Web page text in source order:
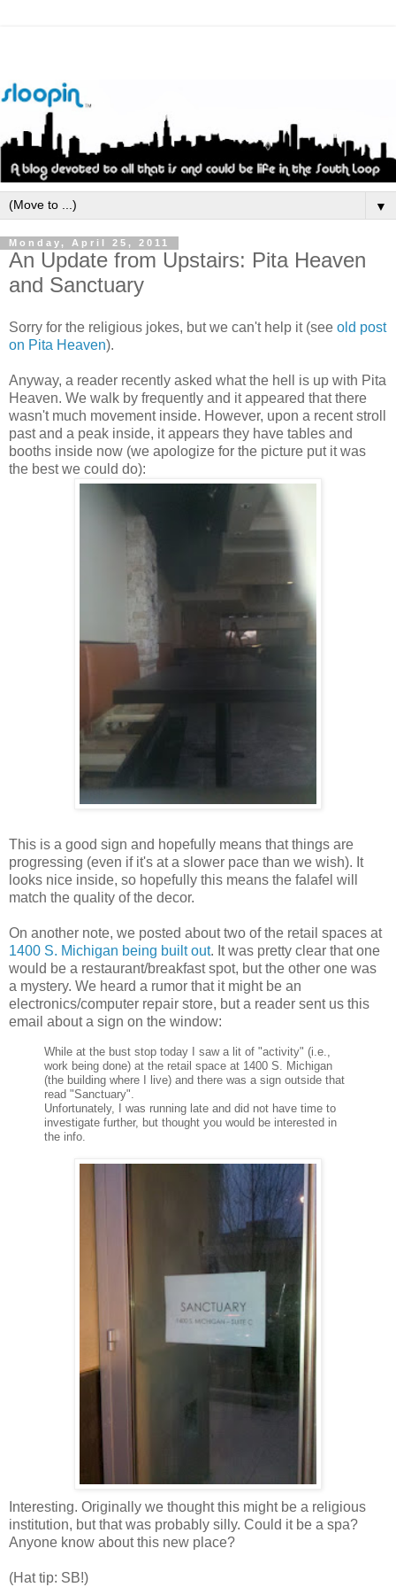
▼
Monday, April 25, 2011
An Update from Upstairs: Pita Heaven
and Sanctuary
Sorry for the religious jokes, but we can't help it (see old post
on Pita Heaven).
Anyway, a reader recently asked what the hell is up with Pita
Heaven. We walk by frequently and it appeared that there
wasn't much movement inside. However, upon a recent stroll
past and a peak inside, it appears they have tables and
booths inside now (we apologize for the picture put it was
the best we could do):
This is a good sign and hopefully means that things are
progressing (even if it's at a slower pace than we wish). It
looks nice inside, so hopefully this means the falafel will
match the quality of the decor.
On another note, we posted about two of the retail spaces at
1400 S. Michigan being built out. It was pretty clear that one
would be a restaurant/breakfast spot, but the other one was
a mystery. We heard a rumor that it might be an
electronics/computer repair store, but a reader sent us this
email about a sign on the window:
While at the bust stop today I saw a lit of "activity" (i.e.,
work being done) at the retail space at 1400 S. Michigan
(the building where I live) and there was a sign outside that
read "Sanctuary".
Unfortunately, I was running late and did not have time to
investigate further, but thought you would be interested in
the info.
Interesting. Originally we thought this might be a religious
institution, but that was probably silly. Could it be a spa?
Anyone know about this new place?
(Hat tip: SB!)